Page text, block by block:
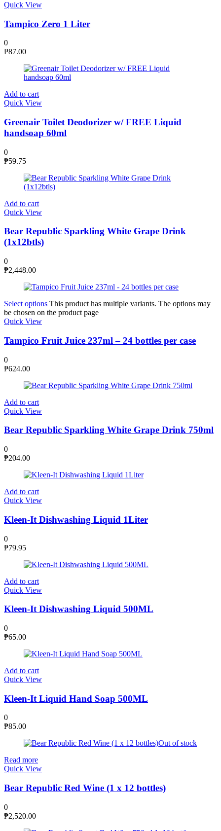
Quick View
Tampico Zero 1 Liter
0
₱87.00
Add to cart
Quick View
Greenair Toilet Deodorizer w/ FREE Liquid
handsoap 60ml
0
₱59.75
Add to cart
Quick View
Bear Republic Sparkling White Grape Drink
(1x12btls)
0
₱2,448.00
Select options This product has multiple variants. The options may
be chosen on the product page
Quick View
Tampico Fruit Juice 237ml – 24 bottles per case
0
₱624.00
Add to cart
Quick View
Bear Republic Sparkling White Grape Drink 750ml
0
₱204.00
Add to cart
Quick View
Kleen-It Dishwashing Liquid 1Liter
0
₱79.95
Add to cart
Quick View
Kleen-It Dishwashing Liquid 500ML
0
₱65.00
Add to cart
Quick View
Kleen-It Liquid Hand Soap 500ML
0
₱85.00
Out of stock
Read more
Quick View
Bear Republic Red Wine (1 x 12 bottles)
0
₱2,520.00